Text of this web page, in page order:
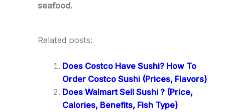
seafood.
Related posts:
Does Costco Have Sushi? How To
Order Costco Sushi (Prices, Flavors)
Does Walmart Sell Sushi ? (Price,
Calories, Benefits, Fish Type)